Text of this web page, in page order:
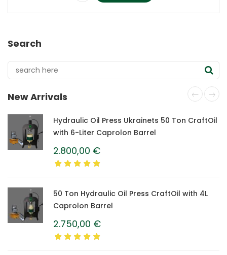
Search
New Arrivals
Hydraulic Oil Press Ukrainets 50 Ton CraftOil
with 6-Liter Caprolon Barrel
2.800,00 €
50 Ton Hydraulic Oil Press CraftOil with 4L
Caprolon Barrel
2.750,00 €